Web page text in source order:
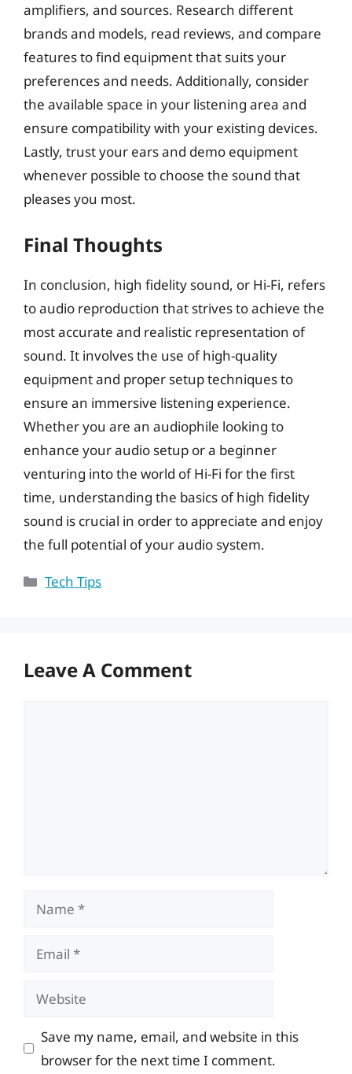
amplifiers, and sources. Research different
brands and models, read reviews, and compare
features to find equipment that suits your
preferences and needs. Additionally, consider
the available space in your listening area and
ensure compatibility with your existing devices.
Lastly, trust your ears and demo equipment
whenever possible to choose the sound that
pleases you most.
Final Thoughts
In conclusion, high fidelity sound, or Hi-Fi, refers
to audio reproduction that strives to achieve the
most accurate and realistic representation of
sound. It involves the use of high-quality
equipment and proper setup techniques to
ensure an immersive listening experience.
Whether you are an audiophile looking to
enhance your audio setup or a beginner
venturing into the world of Hi-Fi for the first
time, understanding the basics of high fidelity
sound is crucial in order to appreciate and enjoy
the full potential of your audio system.
Categories
Tech Tips
Leave A Comment
Name
Email
Website
Save my name, email, and website in this
browser for the next time I comment.